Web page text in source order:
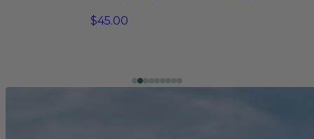
$45.00